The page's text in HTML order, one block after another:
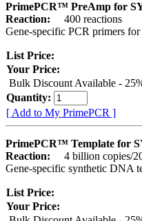
PrimePCR™ PreAmp for
Reaction:
400 reactions
Gene-specific PCR primers
List Price:
Your Price:
Bulk Discount Available -
Quantity:
[ Add to My PrimePCR ]
PrimePCR™ Template for
Reaction:
4 billion copies/
Gene-specific synthetic DNA
List Price:
Your Price: